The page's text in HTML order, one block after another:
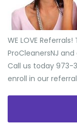
WE LOVE
ProCleanersNJ
Call us today
enroll in our